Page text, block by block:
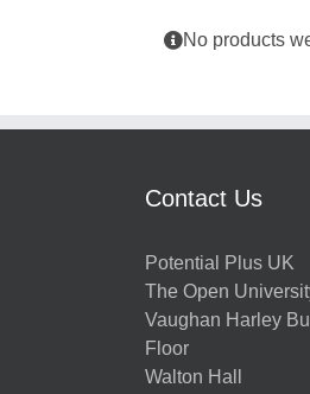
No products
Contact Us
Potential Plus UK
The Open
Vaughan Harley
Floor
Walton Hall